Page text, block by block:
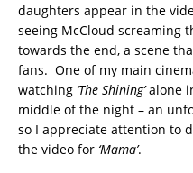
daughters appear in the
seeing McCloud screaming
towards the end, a scene
fans. One of my main
watching ‘The Shining’alone
middle of the night – an
so I appreciate attention to
the video for ‘Mama’.